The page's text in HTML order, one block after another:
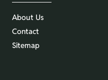
About Us
Contact
Sitemap